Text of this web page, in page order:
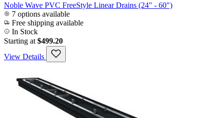
Noble Wave PVC FreeStyle Linear Drains (24" - 60")
7 options available
Free shipping available
In Stock
Starting at $499.20
View Details